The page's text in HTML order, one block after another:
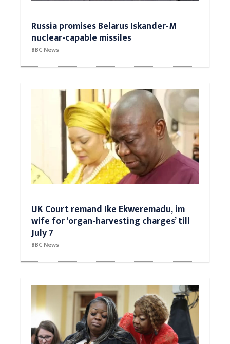
Russia promises Belarus Iskander-M
nuclear-capable missiles
BBC News
UK Court remand Ike Ekweremadu, im
wife for ‘organ-harvesting charges’ till
July 7
BBC News